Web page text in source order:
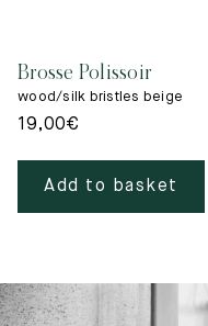
Brosse Polissoir
wood/silk bristles beige
19,00€
Add to basket